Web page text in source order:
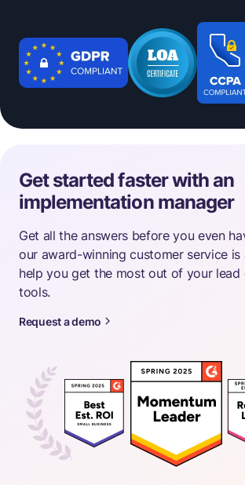
Get started faster with an
implementation manager
Get all the answers before you even
our award-winning customer service is
help you get the most out of your lead
tools.
Request a demo